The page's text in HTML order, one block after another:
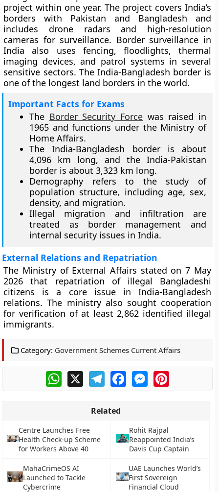
project within one year. The project covers India’s
borders with Pakistan and Bangladesh and
includes drone radars and high-resolution
cameras for surveillance. Border surveillance in
India also uses fencing, floodlights, thermal
imaging devices, and patrol systems in several
sensitive sectors. The India-Bangladesh border is
one of the longest land borders in the world.
Important Facts for Exams
The Border Security Force was raised in
1965 and functions under the Ministry of
Home Affairs.
The India-Bangladesh border is about
4,096 km long, and the India-Pakistan
border is about 3,323 km long.
Demography refers to the study of
population structure, including age, sex,
density, and migration.
Illegal migration and infiltration are
treated as border management and
internal security issues in India.
External Relations and Repatriation
The Ministry of External Affairs stated on 7 May
2026 that repatriation of illegal Bangladeshi
citizens is a core issue in India-Bangladesh
relations. The ministry also sought cooperation
for verification of at least 2,862 identified illegal
immigrants.
Category: Government Schemes Current Affairs
WhatsApp
X TelegramFacebookMessengerPinterest
Related
Centre Launches Free
Health Check-up Scheme
for Workers Above 40
Rohit Rajpal
Reappointed India’s
Davis Cup Captain
MahaCrimeOS AI
Launched to Tackle
Cybercrime
UAE Launches World’s
First Sovereign
Financial Cloud